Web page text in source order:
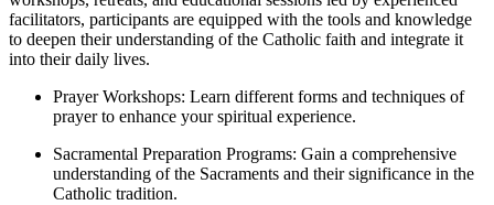
facilitators, participants are equipped with the tools and knowledge
to deepen their understanding of the Catholic faith and integrate it
into their daily lives.
Prayer Workshops: Learn different forms and techniques of
prayer to enhance your spiritual experience.
Sacramental Preparation Programs: Gain a comprehensive
understanding of the Sacraments and their significance in the
Catholic tradition.